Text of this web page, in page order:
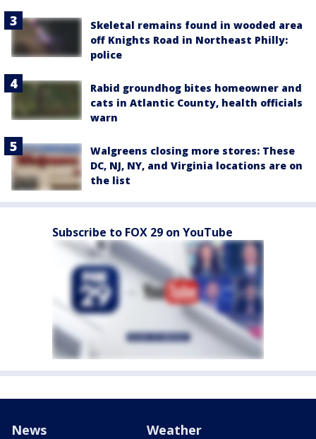
Skeletal remains found in wooded area
off Knights Road in Northeast Philly:
police
Rabid groundhog bites homeowner and
cats in Atlantic County, health officials
warn
Walgreens closing more stores: These
DC, NJ, NY, and Virginia locations are on
the list
Subscribe to FOX 29 on YouTube
News Weather